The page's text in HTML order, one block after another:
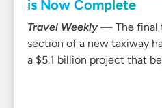
is Now Complete
Travel Weekly— The final
section of a new taxiway
a $5.1 billion project that